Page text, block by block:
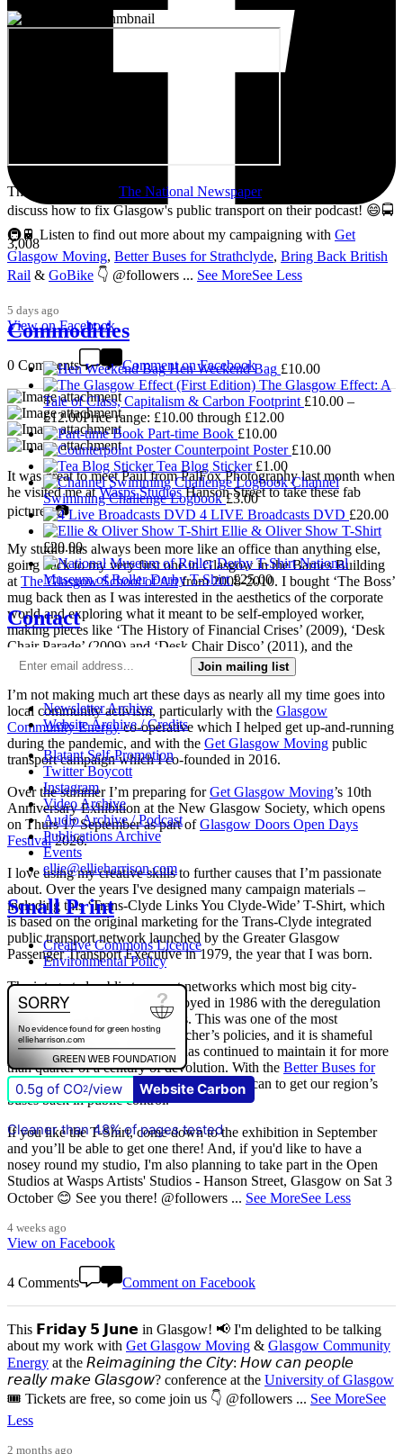
3,008
Thanks so much to The National Newspaperfor inviting me to
discuss how to fix Glasgow's public transport on their podcast! 😄🚍
🚇🚆 Listen to find out more about my campaigning with Get
Glasgow Moving, Better Buses for Strathclyde, Bring Back British
Rail & GoBike 👇 @followers ... See MoreSee Less
5 days ago
View on Facebook
0 Comments Comment on Facebook
It was great to meet Paul from PalFox Photography last month when
he visited me atWasps StudiosHanson Street to take these fab
pictures 📷
My studio has always been more like an office than anything else,
going back to my very first one in Glasgow in the Barnes Building
atThe Glasgow School of Artfrom 2008-2010. I bought ‘The Boss’
mug back then as I was interested in the aesthetics of the corporate
world and exploring what it meant to be self-employed worker,
making pieces like ‘The History of Financial Crises’ (2009), ‘Desk
Chair Parade’ (2009) and ‘Desk Chair Disco’ (2011), and the
‘Work-a-thon for the Self-Employed’ (2011).
I’m not making much art these days as nearly all my time goes into
local community activism, particularly with the Glasgow
Community Energyco-operative which I helped get up-and-running
during the pandemic, and with the Get Glasgow Moving public
transport campaign which I co-founded in 2016.
Over the summer I’m preparing forGet Glasgow Moving’s 10th
Anniversary Exhibition at the New Glasgow Society, which opens
on Thurs 17 September as part ofGlasgow Doors Open Days
Festival2026.
I love using my creative skills to further causes that I’m passionate
about. Over the years I've designed many campaign materials –
including this ‘Trans-Clyde Links You Clyde-Wide’ T-Shirt, which
is based on the original marketing for the Trans-Clyde integrated
public transport network launched by the Greater Glasgow
Passenger Transport Executive in 1979, the year that I was born.
The integrated public transport networks which most big city-
regions had were wilfully destroyed in 1986 with the deregulation
(and later privatisation) of buses. This was one of the most
destructive of all Margaret Thatcher’s policies, and it is shameful
thatThe Scottish Government
has continued to maintain it for more
than quarter of a century of devolution. With the Better Buses for
Strathclydecampaign, we are doing all we can to get our region’s
buses back in public control.
If you like the T-Shirt, come down to the exhibition in September
and you’ll be able to get one there! And, if you'd like to have a
nosey round my studio, I'm also planning to take part in the Open
Studios at Wasps Artists' Studios - Hanson Street, Glasgow on Sat 3
October 😊 See you there! @followers ... See MoreSee Less
4 weeks ago
View on Facebook
4 Comments Comment on Facebook
This 𝗙𝗿𝗶𝗱𝗮𝘆 𝟱 𝗝𝘂𝗻𝗲 in Glasgow! 📢 I'm delighted to be talking
about my work with Get Glasgow Moving & Glasgow Community
Energy at the 𝘙𝘦𝘪𝘮𝘢𝘨𝘪𝘯𝘪𝘯𝘨 𝘵𝘩𝘦 𝘊𝘪𝘵𝘺: 𝘏𝘰𝘸 𝘤𝘢𝘯 𝘱𝘦𝘰𝘱𝘭𝘦
𝘳𝘦𝘢𝘭𝘭𝘺 𝘮𝘢𝘬𝘦 𝘎𝘭𝘢𝘴𝘨𝘰𝘸? conference at the University of Glasgow
🎟️ Tickets are free, so come join us 👇 @followers ... See MoreSee
Less
2 months ago
Commodities
Hen Weekend Bag £10.00
The Glasgow Effect: A
Tale of Class, Capitalism & Carbon Footprint £10.00 –
£12.00Price range: £10.00 through £12.00
Part-time Book £10.00
Counterpoint Poster £10.00
Tea Blog Sticker £1.00
Channel
Swimming Challenge Logbook £3.00
4 LIVE Broadcasts DVD £20.00
Ellie & Oliver Show T-Shirt
£20.00
National
Museum of Roller Derby T-Shirt £25.00
Contact
Join mailing list
Newsletter Archive
Website Archive / Credits
Blatant Self-Promotion
Twitter Boycott
Instagram
Video Archive
Audio Archive / Podcast
Publications Archive
Events
ellie@ellieharrison.com
Small Print
Creative Commons Licence
Environmental Policy
0.5g of CO2/view Website Carbon
Cleaner than 48% of pages tested